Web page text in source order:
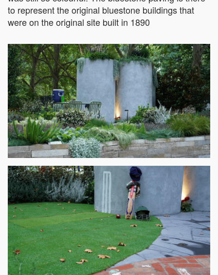
to represent the original bluestone buildings that
were on the original site built in 1890